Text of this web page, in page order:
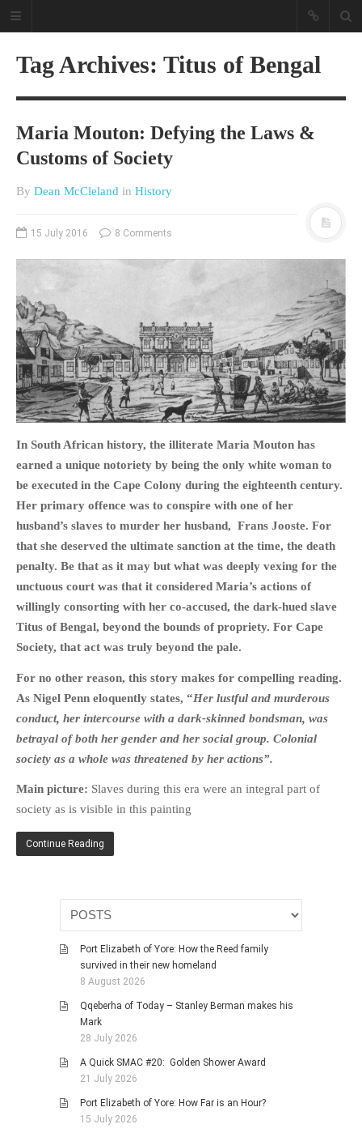
A different view on current
bunch on current affairs & history
The Movie/DVDs reviews are mainly
on documentaries with a smattering
of movie reviews.
HOME
CURRENT AFFAIRS
OTHER OPINION PIECES
HISTORY
PERSONAL
RUNNING
OTHER PERSONAL
MCCLELANDS
OTHER FAMILY
HISTORIES
MISCELLANEOUS TOPICS
PORT ELIZABETH OF
RELIGION & MORALITY
NATURE & ANIMALS
INSPIRATIONAL
RHODESIA / ZIMBABWE
WITH A PINCH OF SALT
SA HEROES AND
MAMPARAS
OTHER MISC TOPICS
PHOTO GALLERIES
Tag Archives: Titus of Bengal
Maria Mouton: Defying the Laws &
Customs of Society
By Dean McCleland in History
15 July 2016 8 Comments
In South African history, the illiterate Maria Mouton has
earned a unique notoriety by being the only white woman to
be executed in the Cape Colony during the eighteenth century.
Her primary offence was to conspire with one of her
husband’s slaves to murder her husband, Frans Jooste. For
that she deserved the ultimate sanction at the time, the death
penalty. Be that as it may but what was deeply vexing for the
unctuous court was that it considered Maria’s actions of
willingly consorting with her co-accused, the dark-hued slave
Titus of Bengal, beyond the bounds of propriety. For Cape
Society, that act was truly beyond the pale.
For no other reason, this story makes for compelling reading.
As Nigel Penn eloquently states, “Her lustful and murderous
conduct, her intercourse with a dark-skinned bondsman, was
betrayal of both her gender and her social group. Colonial
society as a whole was threatened by her actions”.
Main picture: Slaves during this era were an integral part of
society as is visible in this painting
Continue Reading
Port Elizabeth of Yore: How the Reed family
survived in their new homeland
8 August 2026
Qqeberha of Today – Stanley Berman makes his
Mark
28 July 2026
A Quick SMAC #20: Golden Shower Award
21 July 2026
Port Elizabeth of Yore: How Far is an Hour?
15 July 2026